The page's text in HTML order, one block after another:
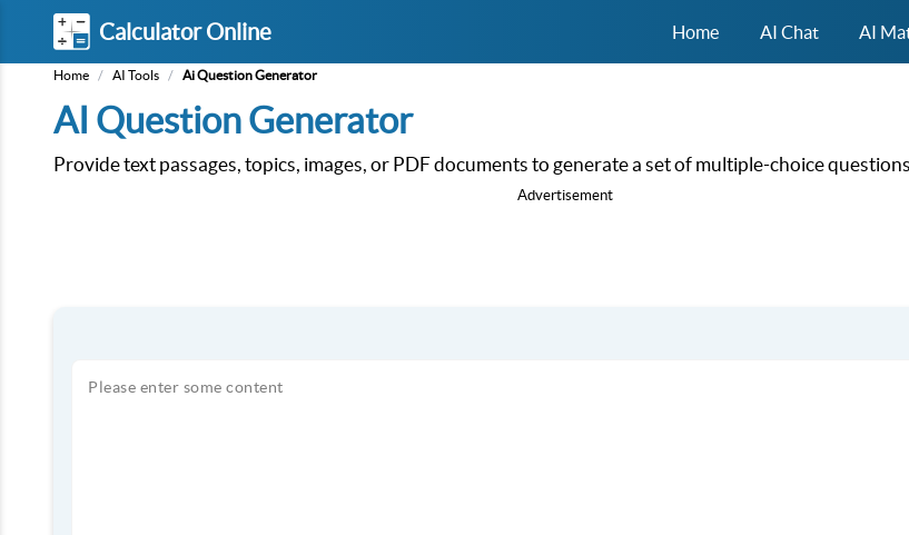
Calculator Online Home AI Chat AI
Home / AI Tools / Ai Question Generator
AI Question Generator
Provide text passages, topics, images, or PDF documents to generate a set of multiple-choice
Advertisement